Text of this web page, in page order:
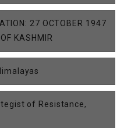
27 OCTOBER 1947
KASHMIR
of Resistance,